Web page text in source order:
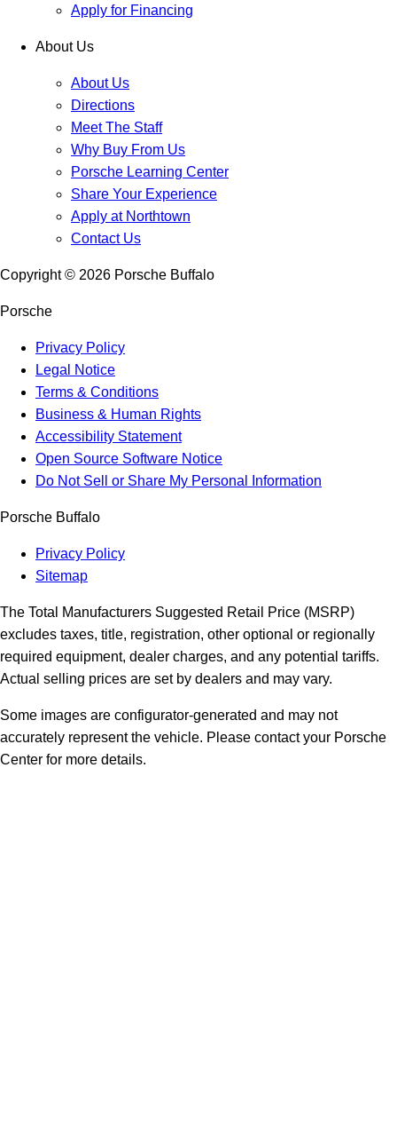
Apply for Financing
About Us
About Us
Directions
Meet The Staff
Why Buy From Us
Porsche Learning Center
Share Your Experience
Apply at Northtown
Contact Us
Copyright © 2026 Porsche Buffalo
Porsche
Privacy Policy
Legal Notice
Terms & Conditions
Business & Human Rights
Accessibility Statement
Open Source Software Notice
Do Not Sell or Share My Personal Information
Porsche Buffalo
Privacy Policy
Sitemap
The Total Manufacturers Suggested Retail Price (MSRP)
excludes taxes, title, registration, other optional or regionally
required equipment, dealer charges, and any potential tariffs.
Actual selling prices are set by dealers and may vary.
Some images are configurator-generated and may not
accurately represent the vehicle. Please contact your Porsche
Center for more details.